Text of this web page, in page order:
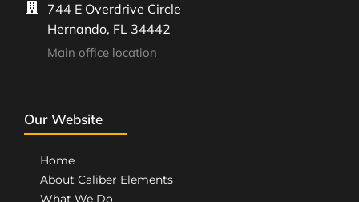
744 E Overdrive Circle
Hernando, FL 34442
Main office location
Our Website
Home
About Caliber Elements
What We Do